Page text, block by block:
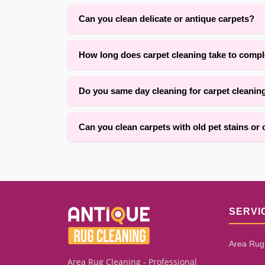
Can you clean delicate or antique carpets?
respect the original fibers.
How long does carpet cleaning take to
within one to three hours for an average room.
Do you same day cleaning for carpet
Can you clean carpets with old pet stains or
Area Rug Cleaning - Professional
Area